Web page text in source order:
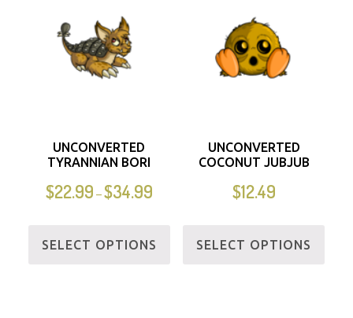
UNCONVERTED
TYRANNIAN BORI
$22.99 –$34.99
SELECT OPTIONS
UNCONVERTED
COCONUT JUBJUB
$12.49
SELECT OPTIONS